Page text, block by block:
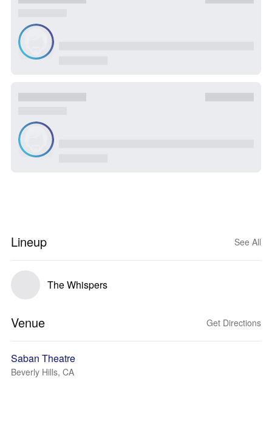
Lineup See All
The Whispers
Venue Get Directions
Saban Theatre
Beverly Hills, CA